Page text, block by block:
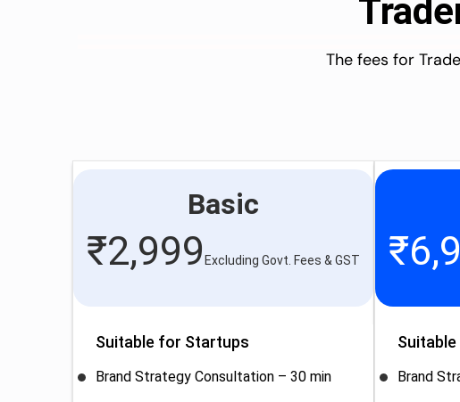
The fees for
Basic
₹2,999Excluding Govt. Fees & GST
Suitable for Startups
Brand Strategy Consultation – 30 min
₹
Brand